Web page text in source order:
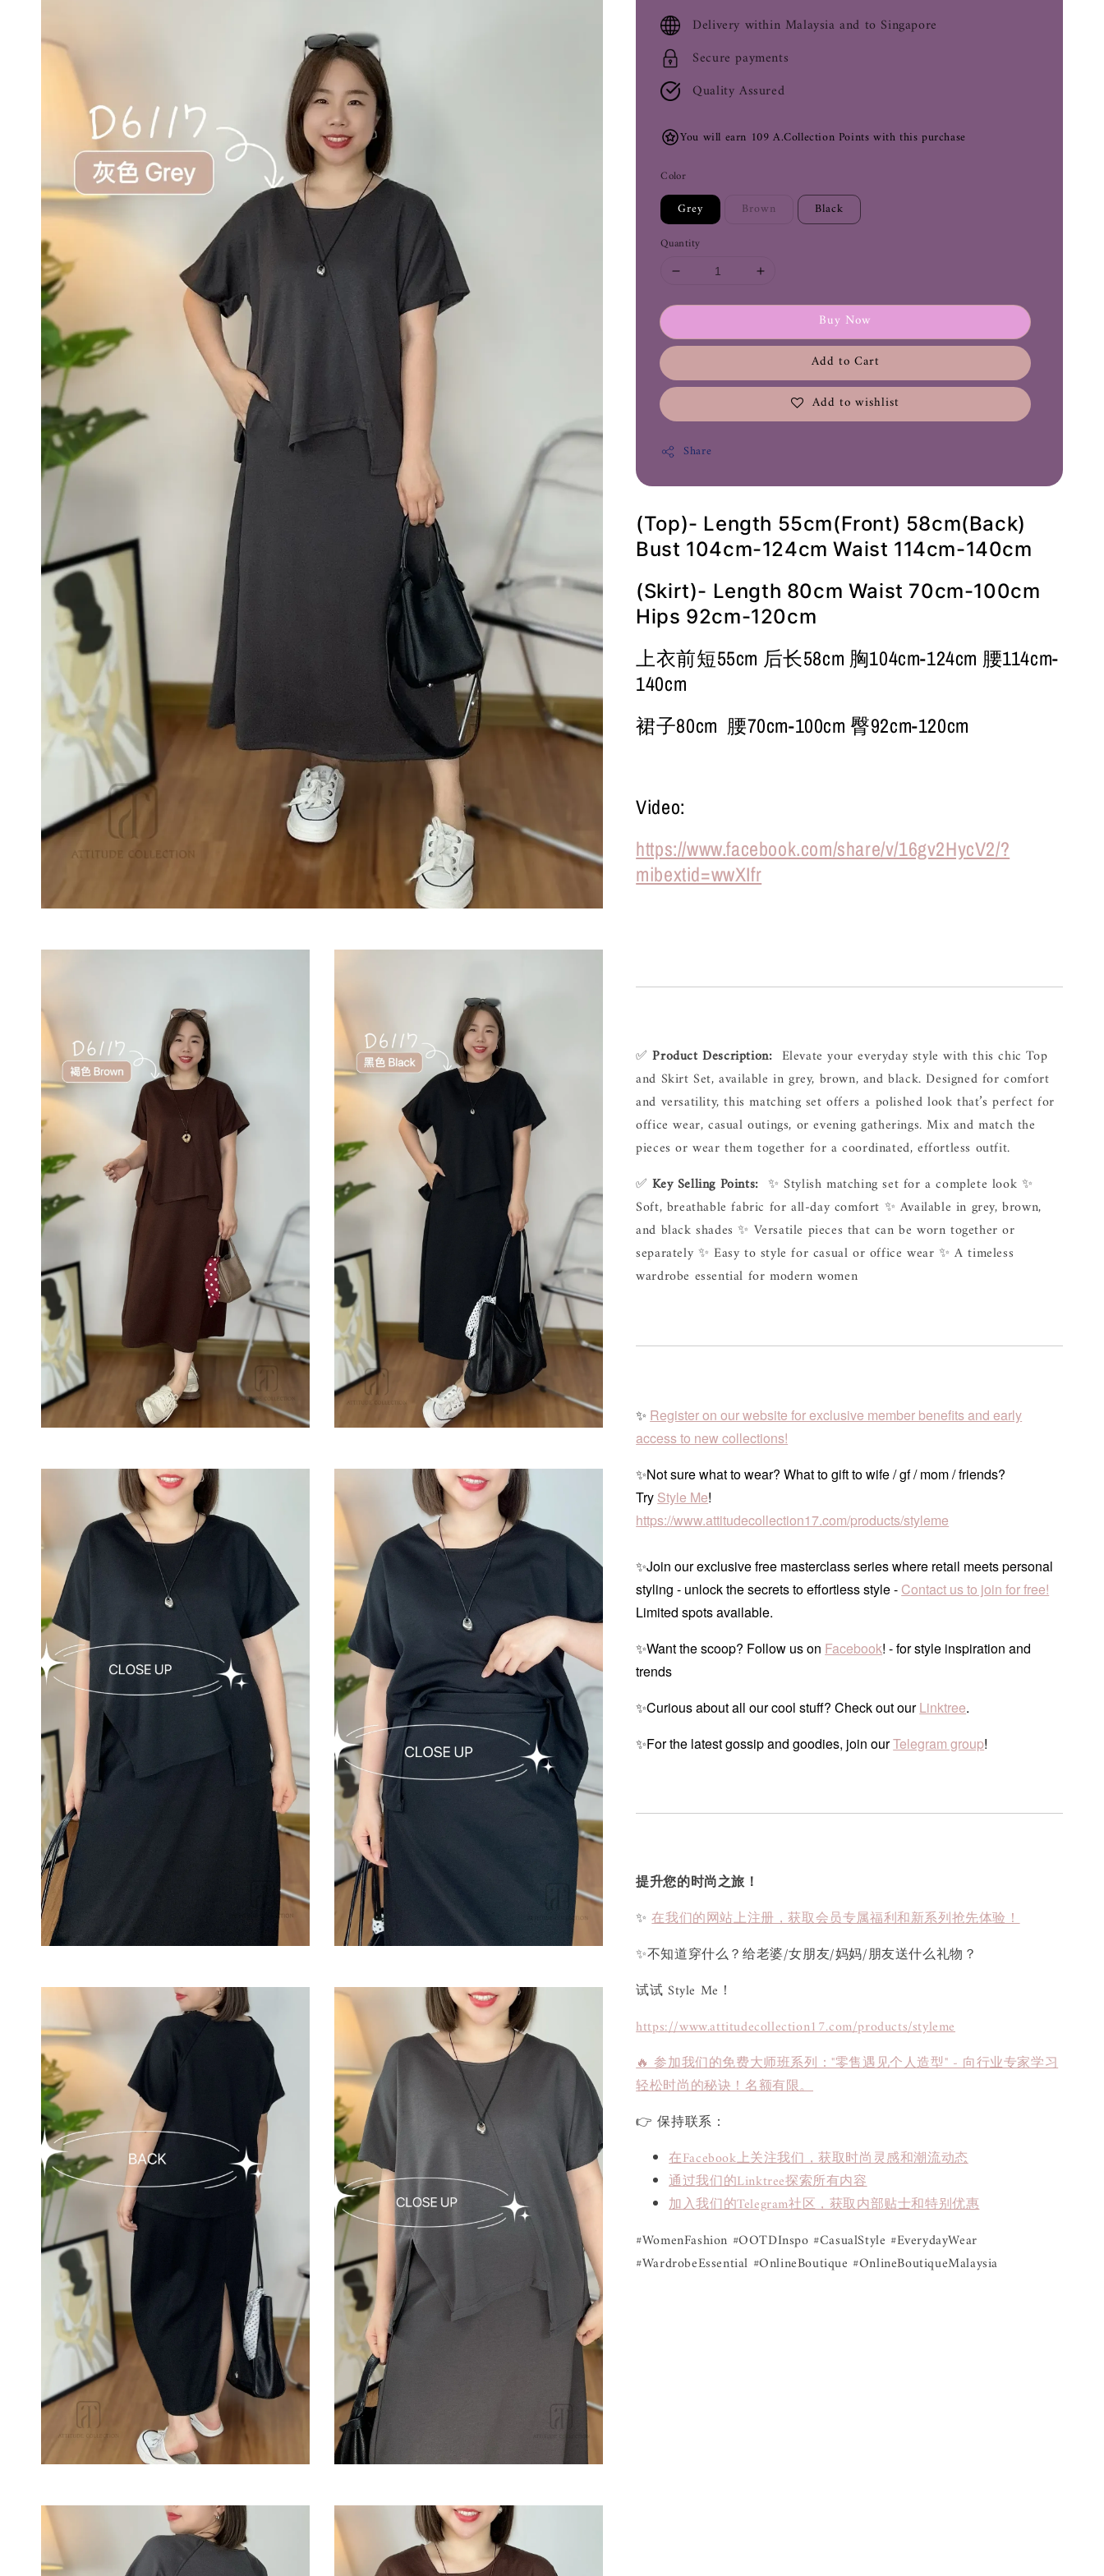
priceDelivery within Malaysia and to Singapore
Secure payments
Quality Assured
You will earn 109 A.Collection Points with this purchase
Color
Grey Brown Black
Quantity
Buy Now
Add to Cart
Add to wishlist
Share
(Top)- Length 55cm(Front) 58cm(Back)
Bust 104cm-124cm Waist 114cm-140cm
(Skirt)- Length 80cm Waist 70cm-100cm
Hips 92cm-120cm
上衣前短55cm 后长58cm 胸104cm-124cm 腰114cm-
140cm
裙子80cm 腰70cm-100cm 臀92cm-120cm
Video:
https://www.facebook.com/share/v/16gv2HycV2/?
mibextid=wwXIfr
✅ Product Description: Elevate your everyday style with this chic Top
and Skirt Set, available in grey, brown, and black. Designed for comfort
and versatility, this matching set offers a polished look that’s perfect for
office wear, casual outings, or evening gatherings. Mix and match the
pieces or wear them together for a coordinated, effortless outfit.
✅ Key Selling Points: ✨ Stylish matching set for a complete look ✨
Soft, breathable fabric for all-day comfort ✨ Available in grey, brown,
and black shades ✨ Versatile pieces that can be worn together or
separately ✨ Easy to style for casual or office wear ✨ A timeless
wardrobe essential for modern women
✨ Register on our website for exclusive member benefits and early
access to new collections!
✨Not sure what to wear? What to gift to wife / gf / mom / friends?
Try Style Me!
https://www.attitudecollection17.com/products/styleme
✨Join our exclusive free masterclass series where retail meets personal
styling - unlock the secrets to effortless style - Contact us to join for free!
Limited spots available.
✨Want the scoop? Follow us on Facebook! - for style inspiration and
trends
✨Curious about all our cool stuff? Check out ourLinktree.
✨For the latest gossip and goodies, join ourTelegram group!
提升您的时尚之旅！
✨在我们的网站上注册，获取会员专属福利和新系列抢先体验！
✨不知道穿什么？给老婆/女朋友/妈妈/朋友送什么礼物？
试试 Style Me！
https://www.attitudecollection17.com/products/styleme
🔥 参加我们的免费大师班系列："零售遇见个人造型" - 向行业专家学习
轻松时尚的秘诀！名额有限。
👉 保持联系：
在Facebook上关注我们，获取时尚灵感和潮流动态
通过我们的Linktree探索所有内容
加入我们的Telegram社区，获取内部贴士和特别优惠
#WomenFashion #OOTDInspo #CasualStyle #EverydayWear
#WardrobeEssential #OnlineBoutique #OnlineBoutiqueMalaysia